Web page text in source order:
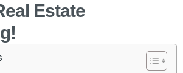
Estate